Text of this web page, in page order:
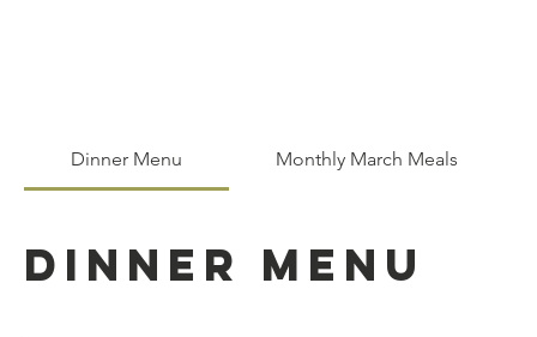
Dinner Menu Monthly March Meals
Dinner Menu